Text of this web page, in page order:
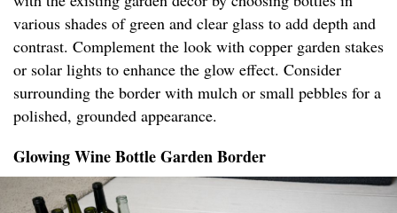
various shades of green and clear glass to add depth and
contrast. Complement the look with copper garden stakes
or solar lights to enhance the glow effect. Consider
surrounding the border with mulch or small pebbles for a
polished, grounded appearance.
Glowing Wine Bottle Garden Border